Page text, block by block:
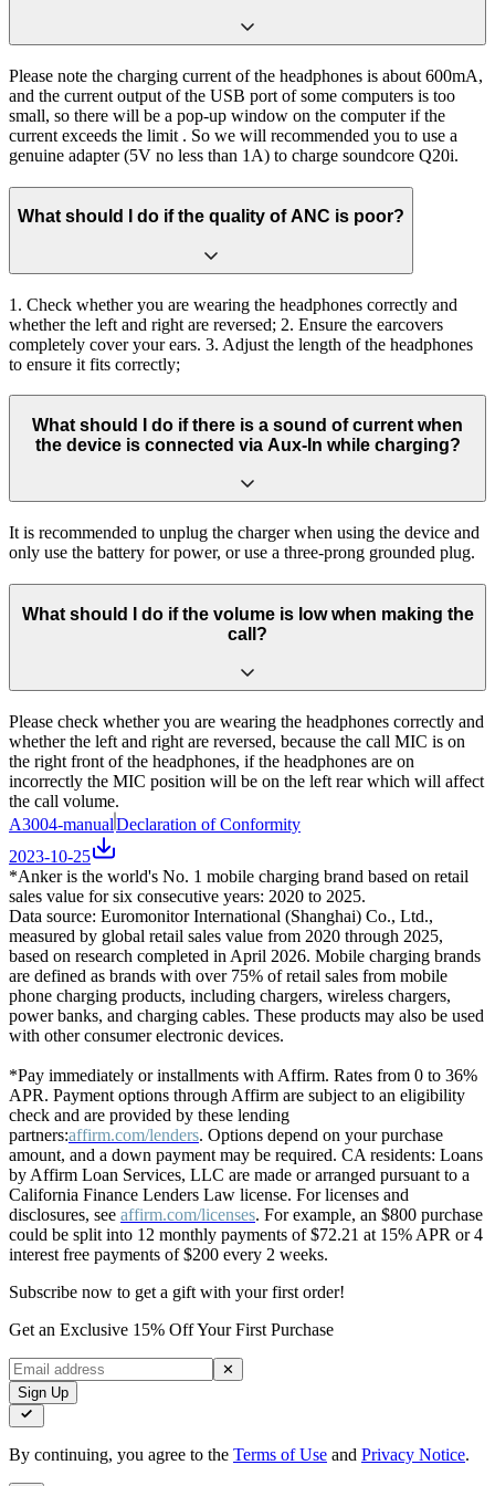
Please note the charging current of the headphones is about 600mA,
and the current output of the USB port of some computers is too
small, so there will be a pop-up window on the computer if the
current exceeds the limit . So we will recommended you to use a
genuine adapter (5V no less than 1A) to charge soundcore Q20i.
What should I do if the quality of ANC is poor?
1. Check whether you are wearing the headphones correctly and
whether the left and right are reversed; 2. Ensure the earcovers
completely cover your ears. 3. Adjust the length of the headphones
to ensure it fits correctly;
What should I do if there is a sound of current when
the device is connected via Aux-In while charging?
It is recommended to unplug the charger when using the device and
only use the battery for power, or use a three-prong grounded plug.
What should I do if the volume is low when making the
call?
Please check whether you are wearing the headphones correctly and
whether the left and right are reversed, because the call MIC is on
the right front of the headphones, if the headphones are on
incorrectly the MIC position will be on the left rear which will affect
the call volume.
A3004-manualDeclaration of Conformity
2023-10-25
*Anker is the world's No. 1 mobile charging brand based on retail
sales value for six consecutive years: 2020 to 2025.
Data source: Euromonitor International (Shanghai) Co., Ltd.,
measured by global retail sales value from 2020 through 2025,
based on research completed in April 2026. Mobile charging brands
are defined as brands with over 75% of retail sales from mobile
phone charging products, including chargers, wireless chargers,
power banks, and charging cables. These products may also be used
with other consumer electronic devices.
*Pay immediately or installments with Affirm. Rates from 0 to 36%
APR. Payment options through Affirm are subject to an eligibility
check and are provided by these lending
partners:affirm.com/lenders. Options depend on your purchase
amount, and a down payment may be required. CA residents: Loans
by Affirm Loan Services, LLC are made or arranged pursuant to a
California Finance Lenders Law license. For licenses and
disclosures, see affirm.com/licenses. For example, an $800 purchase
could be split into 12 monthly payments of $72.21 at 15% APR or 4
interest free payments of $200 every 2 weeks.
Subscribe now to get a gift with your first order!
Get an Exclusive 15% Off Your First Purchase
✕
Sign Up
By continuing, you agree to the Terms of Use and Privacy Notice.